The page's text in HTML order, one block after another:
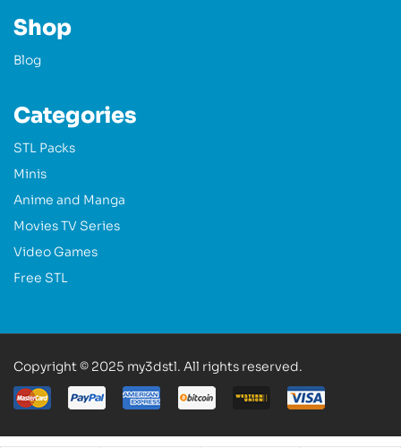
Shop
Blog
Categories
STL Packs
Minis
Anime and Manga
Movies TV Series
Video Games
Free STL
Copyright © 2025 my3dstl. All rights reserved.